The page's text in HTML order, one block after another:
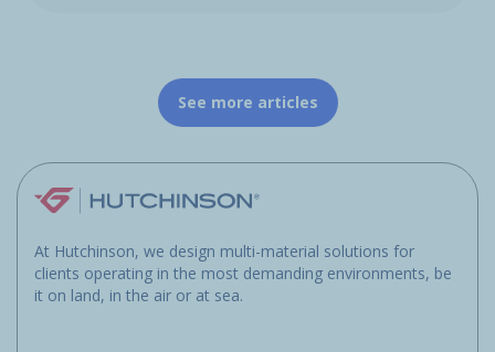
See more articles
At Hutchinson, we design multi-material solutions for
clients operating in the most demanding environments, be
it on land, in the air or at sea.